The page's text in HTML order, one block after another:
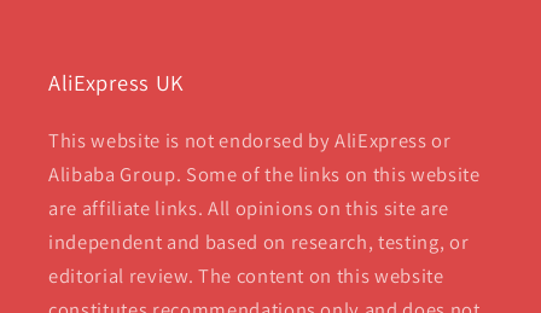
AliExpress UK
This website is not endorsed by AliExpress or
Alibaba Group. Some of the links on this website
are affiliate links. All opinions on this site are
independent and based on research, testing, or
editorial review. The content on this website